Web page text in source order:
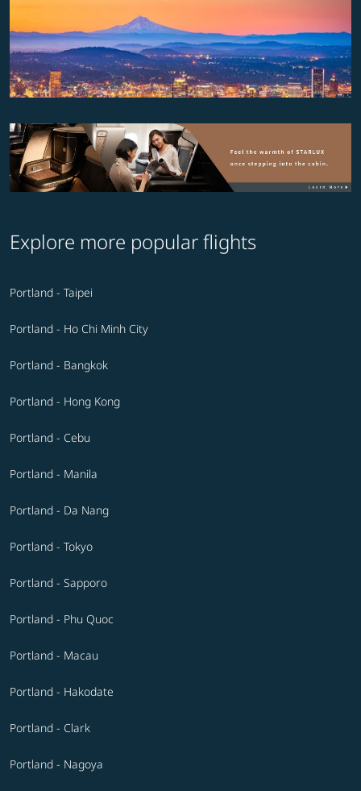
Explore more popular flights
Portland - Taipei
Portland - Ho Chi Minh City
Portland - Bangkok
Portland - Hong Kong
Portland - Cebu
Portland - Manila
Portland - Da Nang
Portland - Tokyo
Portland - Sapporo
Portland - Phu Quoc
Portland - Macau
Portland - Hakodate
Portland - Clark
Portland - Nagoya